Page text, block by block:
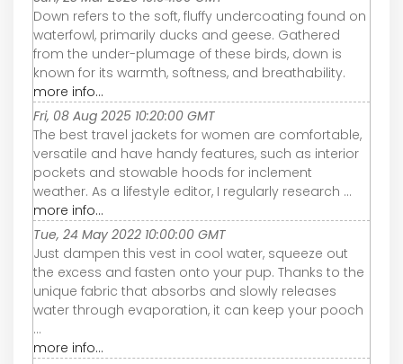
Down refers to the soft, fluffy undercoating found on
waterfowl, primarily ducks and geese. Gathered
from the under-plumage of these birds, down is
known for its warmth, softness, and breathability.
more info...
Fri, 08 Aug 2025 10:20:00 GMT
The best travel jackets for women are comfortable,
versatile and have handy features, such as interior
pockets and stowable hoods for inclement
weather. As a lifestyle editor, I regularly research ...
more info...
Tue, 24 May 2022 10:00:00 GMT
Just dampen this vest in cool water, squeeze out
the excess and fasten onto your pup. Thanks to the
unique fabric that absorbs and slowly releases
water through evaporation, it can keep your pooch
...
more info...